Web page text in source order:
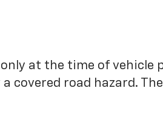
at the time of
covered road hazard.